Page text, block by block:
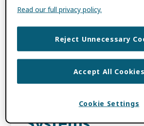
PROVIDER,DATA QUALITY
SYSTEMS
ENABLING VALUE
METADATA,ORCID EVENTS,
MARKERS
ORCID Now
Certifying
Read our full privacy policy.
Reject Unnecessary
Accept All Cookies
Cookie Settings